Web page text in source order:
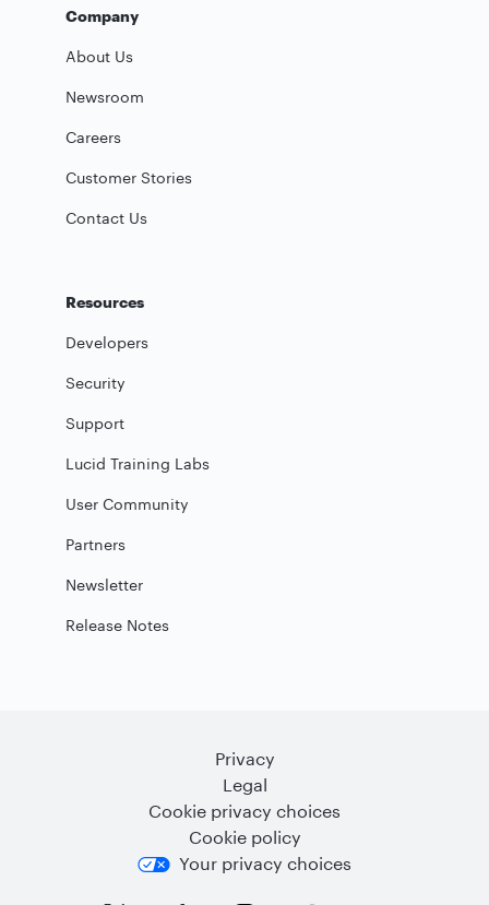
Company
About Us
Newsroom
Careers
Customer Stories
Contact Us
Resources
Developers
Security
Support
Lucid Training Labs
User Community
Partners
Newsletter
Release Notes
Privacy
Legal
Cookie privacy choices
Cookie policy
Your privacy choices